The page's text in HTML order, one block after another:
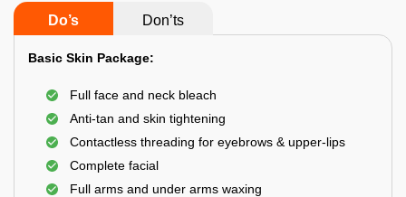
Do’s Don’ts
Basic Skin Package:
Full face and neck bleach
Anti-tan and skin tightening
Contactless threading for eyebrows & upper-lips
Complete facial
Full arms and under arms waxing